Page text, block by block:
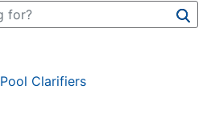
Pool Clarifiers